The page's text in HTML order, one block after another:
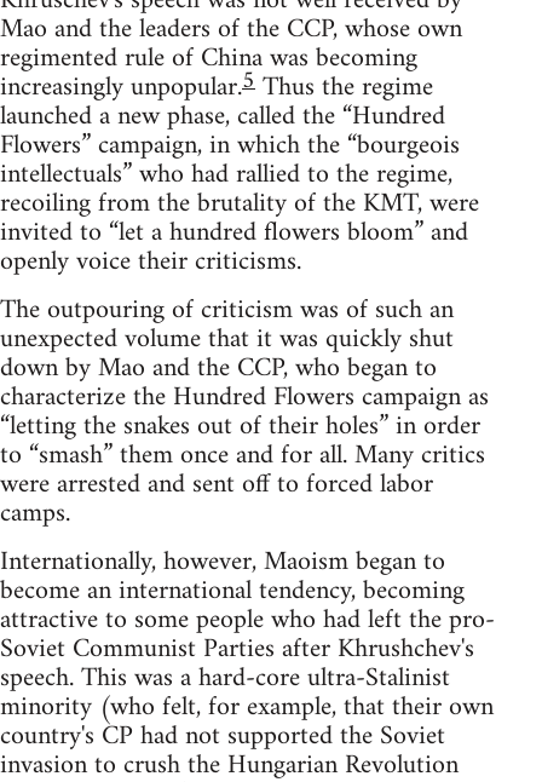
Mao and the leaders of the CCP, whose own
regimented rule of China was becoming
increasingly unpopular.5Thus the regime
launched a new phase, called the “Hundred
Flowers” campaign, in which the “bourgeois
intellectuals” who had rallied to the regime,
recoiling from the brutality of the KMT, were
invited to “let a hundred flowers bloom” and
openly voice their criticisms.
The outpouring of criticism was of such an
unexpected volume that it was quickly shut
down by Mao and the CCP, who began to
characterize the Hundred Flowers campaign as
“letting the snakes out of their holes” in order
to “smash” them once and for all. Many critics
were arrested and sent off to forced labor
camps.
Internationally, however, Maoism began to
become an international tendency, becoming
attractive to some people who had left the pro-
Soviet Communist Parties after Khrushchev's
speech. This was a hard-core ultra-Stalinist
minority (who felt, for example, that their own
country's CP had not supported the Soviet
invasion to crush the Hungarian Revolution